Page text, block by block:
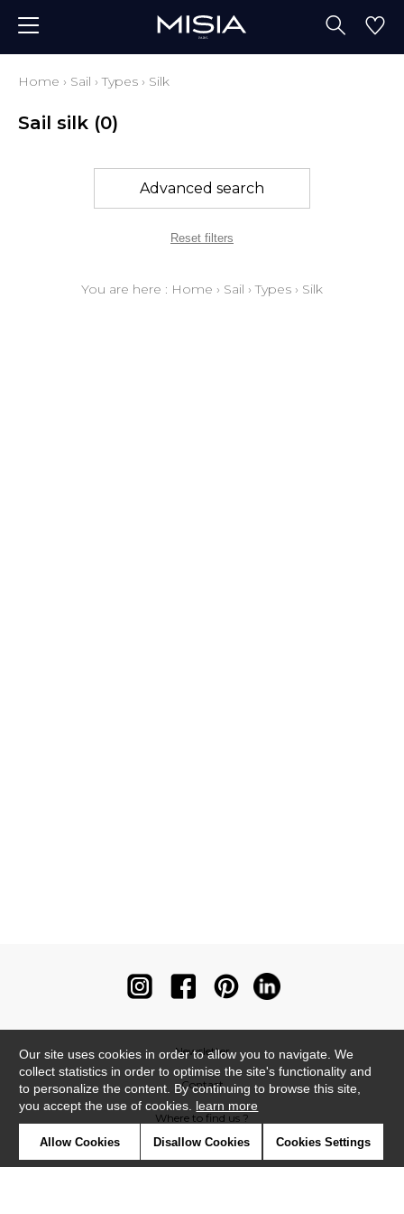
Home › Sail ›Types › Silk
Sail silk (0)
Advanced search
Reset filters
You are here : Home › Sail ›Types › Silk
Newsletter
Contact
Where to find us ?
Our site uses cookies in order to allow you to navigate. We
collect statistics in order to optimise the site's functionality and
to personalize the content. By continuing to browse this site,
you accept the use of cookies. learn more
Allow Cookies Disallow Cookies Cookies Settings